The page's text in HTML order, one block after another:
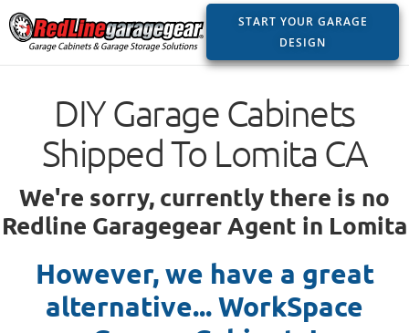
START YOUR GARAGE
DESIGN
DIY Garage Cabinets
Shipped To Lomita CA
We're sorry, currently there is no
Redline Garagegear Agent in Lomita
However, we have a great
alternative... WorkSpace